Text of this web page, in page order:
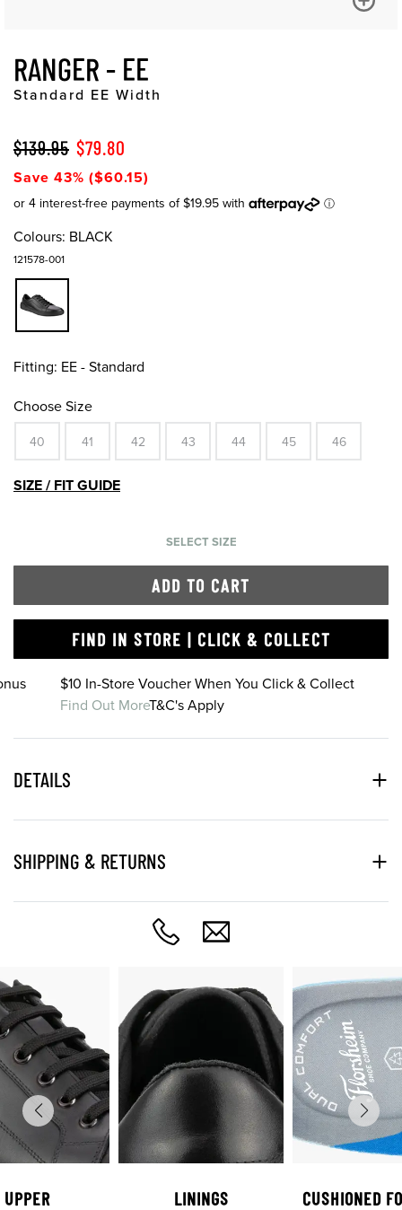
RANGER - EE
Standard EE Width
$139.95 $79.80
Save 43% ($60.15)
Colours: BLACK
121578-001
Fitting: EE - Standard
Choose Size
40 41 42 43 44 45 46
SIZE / FIT GUIDE
SELECT SIZE
ADD TO CART
FIND IN STORE | CLICK & COLLECT
$10 In-Store Voucher When You Click & Collect
Find Out MoreT&C's Apply
DETAILS
SHIPPING & RETURNS
UPPER LININGS CUSHIONED